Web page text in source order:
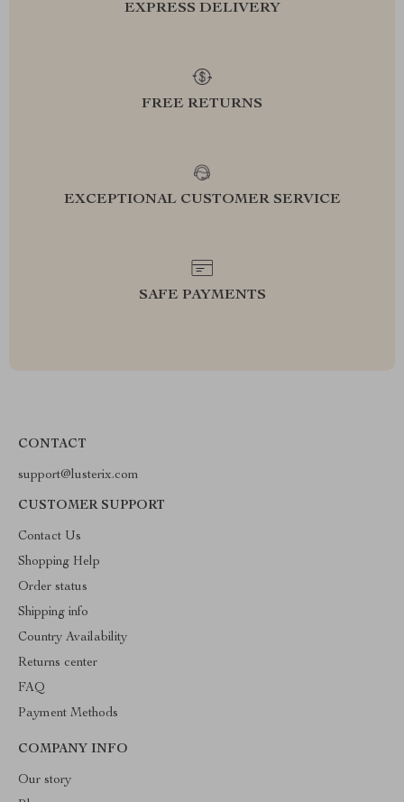
EXPRESS DELIVERY
FREE RETURNS
EXCEPTIONAL CUSTOMER SERVICE
SAFE PAYMENTS
CONTACT
support@lusterix.com
CUSTOMER SUPPORT
Contact Us
Shopping Help
Order status
Shipping info
Country Availability
Returns center
FAQ
Payment Methods
COMPANY INFO
Our story